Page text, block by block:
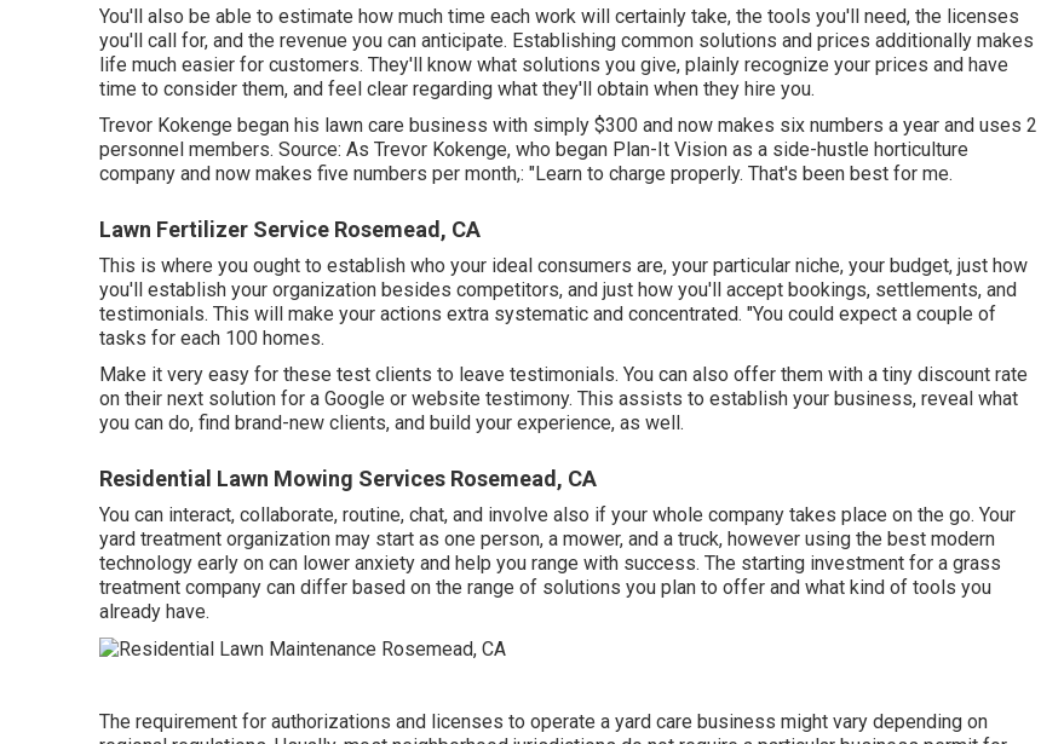
You'll also be able to estimate how much time each work will certainly take, the tools you'll need, the licenses
you'll call for, and the revenue you can anticipate. Establishing common solutions and prices additionally makes
life much easier for customers. They'll know what solutions you give, plainly recognize your prices and have
time to consider them, and feel clear regarding what they'll obtain when they hire you.
Trevor Kokenge began his lawn care business with simply $300 and now makes six numbers a year and uses 2
personnel members. Source: As Trevor Kokenge, who began Plan-It Vision as a side-hustle horticulture
company and now makes five numbers per month,: "Learn to charge properly. That's been best for me.
Lawn Fertilizer Service Rosemead, CA
This is where you ought to establish who your ideal consumers are, your particular niche, your budget, just how
you'll establish your organization besides competitors, and just how you'll accept bookings, settlements, and
testimonials. This will make your actions extra systematic and concentrated. "You could expect a couple of
tasks for each 100 homes.
Make it very easy for these test clients to leave testimonials. You can also offer them with a tiny discount rate
on their next solution for a Google or website testimony. This assists to establish your business, reveal what
you can do, find brand-new clients, and build your experience, as well.
Residential Lawn Mowing Services Rosemead, CA
You can interact, collaborate, routine, chat, and involve also if your whole company takes place on the go. Your
yard treatment organization may start as one person, a mower, and a truck, however using the best modern
technology early on can lower anxiety and help you range with success. The starting investment for a grass
treatment company can differ based on the range of solutions you plan to offer and what kind of tools you
already have.
The requirement for authorizations and licenses to operate a yard care business might vary depending on